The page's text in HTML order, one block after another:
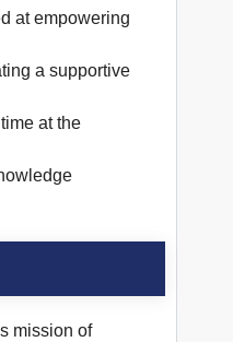
at empowering
a supportive
at the
mission of